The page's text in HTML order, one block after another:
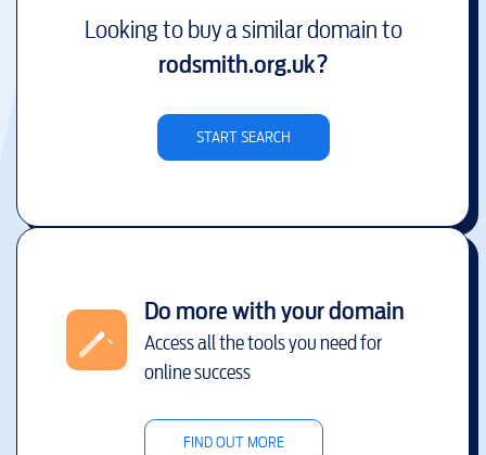
Looking to buy a similar domain to
rodsmith.org.uk?
START SEARCH
Do more with your domain
Access all the tools you need for
online success
FIND OUT MORE